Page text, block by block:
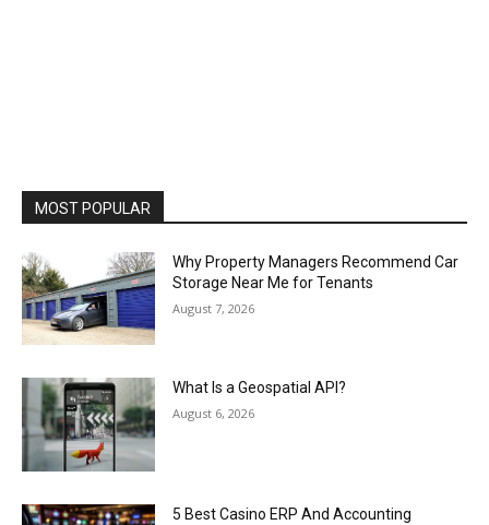
MOST POPULAR
Why Property Managers Recommend Car
Storage Near Me for Tenants
August 7, 2026
What Is a Geospatial API?
August 6, 2026
5 Best Casino ERP And Accounting